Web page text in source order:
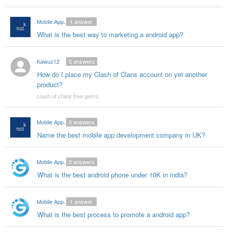
Mobile App Developers India
What is the best way to marketing a android app?
1 answer
Kawuz12
How do I place my Clash of Clans account on yet another
product?
0answers
clash of clans free gems
Mobile App Developers India
Name the best mobile app development company in UK?
0answers
Mobile App Ddevelopers in India
What is the best android phone under 10K in india?
0answers
Mobile App Ddevelopers in India
What is the best process to promote a android app?
1 answer